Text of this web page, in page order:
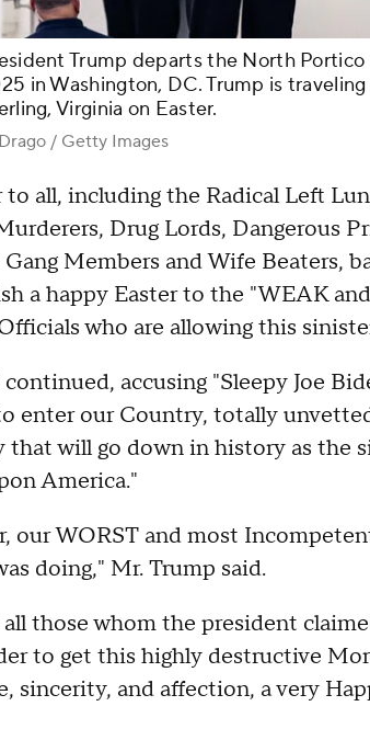
Trump departs the North
in Washington, DC. Trump is
Virginia on Easter.
/ Getty Images
to all, including the Radical Left
Drug Lords, Dangerous
Members and Wife Beaters,
a happy Easter to the "WEAK
who are allowing this
accusing "Sleepy Joe
enter our Country, totally
that will go down in history as the
America."
our WORST and most
doing," Mr. Trump said.
those whom the president
to get this highly destructive
sincerity, and affection, a very